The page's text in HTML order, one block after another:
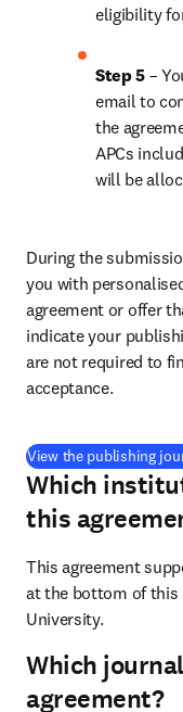
eligibility
Step 5 –
email to
the
APCs
will be
During the
you with
agreement or offer
indicate your
are not required to
acceptance.
View the publishing
Which
this
This agreement
at the bottom of this
University.
Which
agreement?